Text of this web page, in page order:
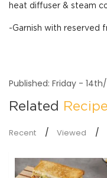
heat diffuser & steam
-Garnish with reserved
Published: Friday -
Related
Recent Viewed